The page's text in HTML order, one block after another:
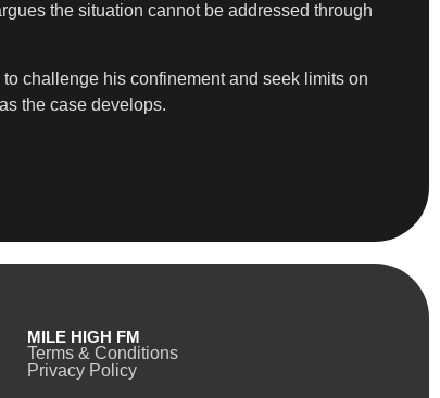
the situation cannot be addressed through
challenge his confinement and seek limits on
the case develops.
MILE HIGH FM
Terms & Conditions
Privacy Policy